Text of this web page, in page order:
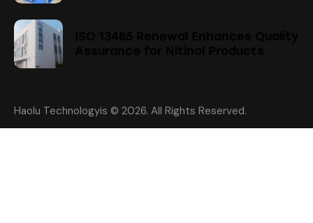
Haolu Technologyis © 2026. All Rights Reserved.